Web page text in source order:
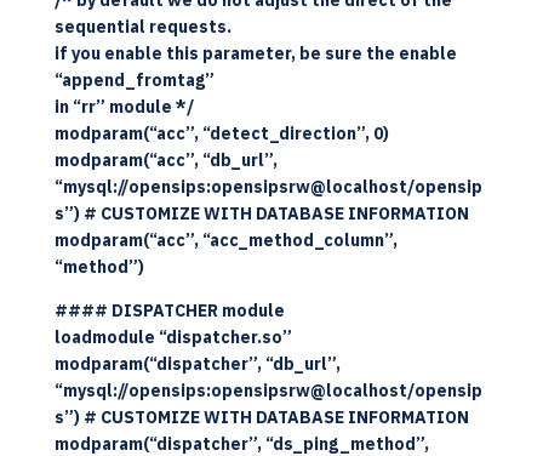
sequential requests.
if you enable this parameter, be sure the enable
“append_fromtag”
in “rr” module */
modparam(“acc”, “detect_direction”, 0)
modparam(“acc”, “db_url”,
“mysql://opensips:opensipsrw@localhost/opensip
s”) # CUSTOMIZE WITH DATABASE INFORMATION
modparam(“acc”, “acc_method_column”,
“method”)
#### DISPATCHER module
loadmodule “dispatcher.so”
modparam(“dispatcher”, “db_url”,
“mysql://opensips:opensipsrw@localhost/opensip
s”) # CUSTOMIZE WITH DATABASE INFORMATION
modparam(“dispatcher”, “ds_ping_method”,